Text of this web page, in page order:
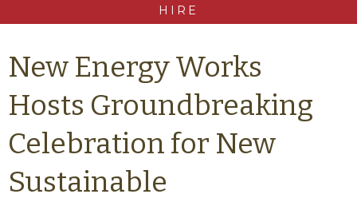
HIRE
New Energy Works
Hosts Groundbreaking
Celebration for New
Sustainable